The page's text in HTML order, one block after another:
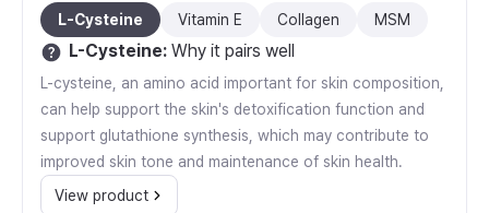
L-Cysteine Vitamin E Collagen MSM
L-Cysteine: Why it pairs well
L-cysteine, an amino acid important for skin composition,
can help support the skin's detoxification function and
support glutathione synthesis, which may contribute to
improved skin tone and maintenance of skin health.
View product